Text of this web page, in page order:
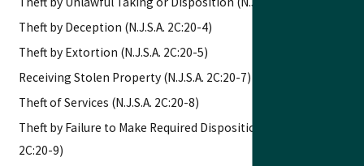
Theft by Deception (N.J.S.A. 2C:20-4)
Theft by Extortion (N.J.S.A. 2C:20-5)
Receiving Stolen Property (N.J.S.A. 2C:20-7)
Theft of Services (N.J.S.A. 2C:20-8)
Theft by Failure to Make Required Disposition of Property
2C:20-9)